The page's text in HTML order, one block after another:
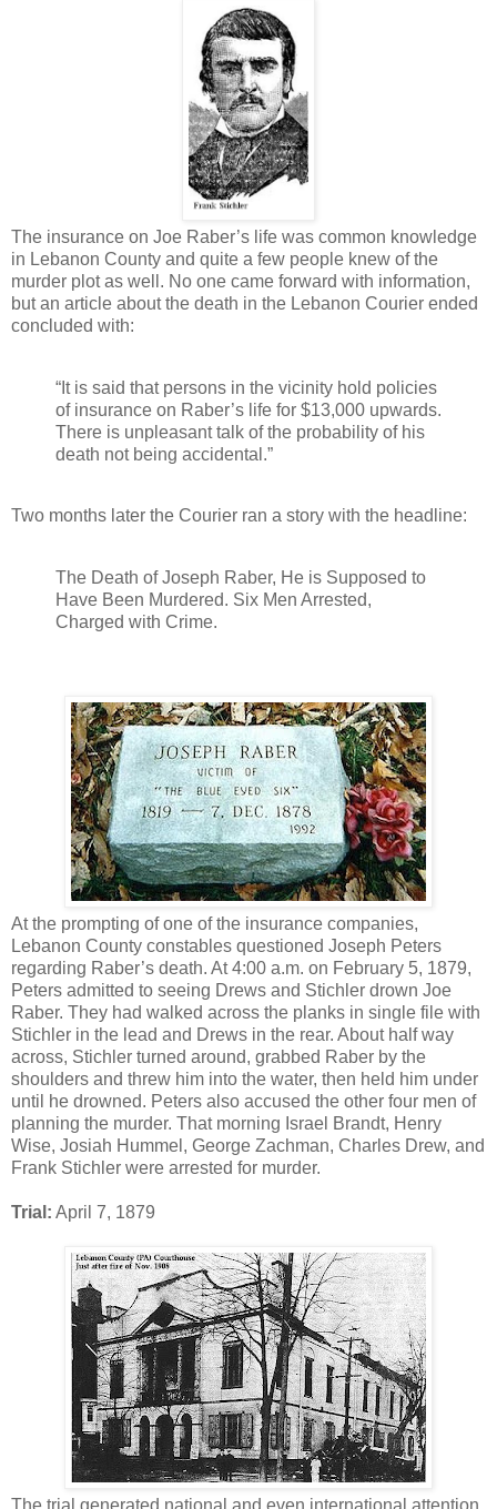
The insurance on Joe Raber’s life was common knowledge
in Lebanon County and quite a few people knew of the
murder plot as well. No one came forward with information,
but an article about the death in the Lebanon Courier ended
concluded with:
“It is said that persons in the vicinity hold policies
of insurance on Raber’s life for $13,000 upwards.
There is unpleasant talk of the probability of his
death not being accidental.”
Two months later the Courier ran a story with the headline:
The Death of Joseph Raber, He is Supposed to
Have Been Murdered. Six Men Arrested,
Charged with Crime.
At the prompting of one of the insurance companies,
Lebanon County constables questioned Joseph Peters
regarding Raber’s death. At 4:00 a.m. on February 5, 1879,
Peters admitted to seeing Drews and Stichler drown Joe
Raber. They had walked across the planks in single file with
Stichler in the lead and Drews in the rear. About half way
across, Stichler turned around, grabbed Raber by the
shoulders and threw him into the water, then held him under
until he drowned. Peters also accused the other four men of
planning the murder. That morning Israel Brandt, Henry
Wise, Josiah Hummel, George Zachman, Charles Drew, and
Frank Stichler were arrested for murder.
Trial: April 7, 1879
The trial generated national and even international attention.